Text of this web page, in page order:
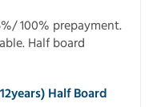
100% prepayment.
Half board
Half Board